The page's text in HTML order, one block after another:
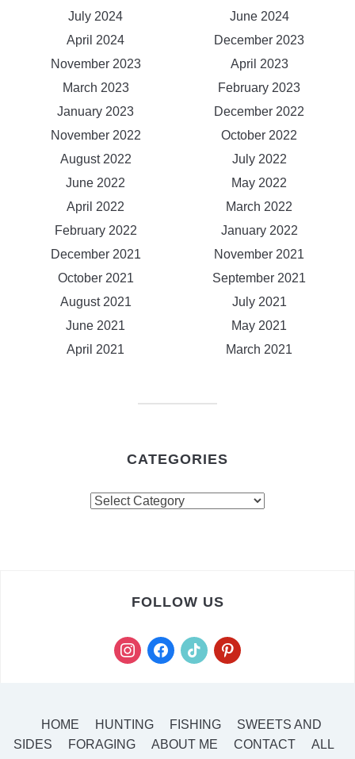
July 2024
June 2024
April 2024
December 2023
November 2023
April 2023
March 2023
February 2023
January 2023
December 2022
November 2022
October 2022
August 2022
July 2022
June 2022
May 2022
April 2022
March 2022
February 2022
January 2022
December 2021
November 2021
October 2021
September 2021
August 2021
July 2021
June 2021
May 2021
April 2021
March 2021
CATEGORIES
FOLLOW US
HOME HUNTING FISHING
SWEETS AND
SIDES
FORAGING ABOUT ME CONTACT ALL